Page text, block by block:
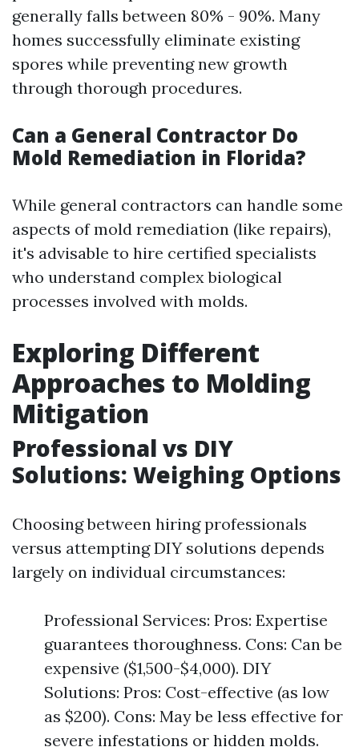
generally falls between 80% - 90%. Many
homes successfully eliminate existing
spores while preventing new growth
through thorough procedures.
Can a General Contractor Do
Mold Remediation in Florida?
While general contractors can handle some
aspects of mold remediation (like repairs),
it's advisable to hire certified specialists
who understand complex biological
processes involved with molds.
Exploring Different
Approaches to Molding
Mitigation
Professional vs DIY
Solutions: Weighing Options
Choosing between hiring professionals
versus attempting DIY solutions depends
largely on individual circumstances:
Professional Services: Pros: Expertise
guarantees thoroughness. Cons: Can be
expensive ($1,500-$4,000). DIY
Solutions: Pros: Cost-effective (as low
as $200). Cons: May be less effective for
severe infestations or hidden molds.